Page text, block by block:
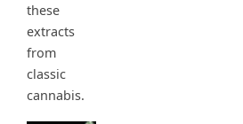
these
extracts
from
classic
cannabis.